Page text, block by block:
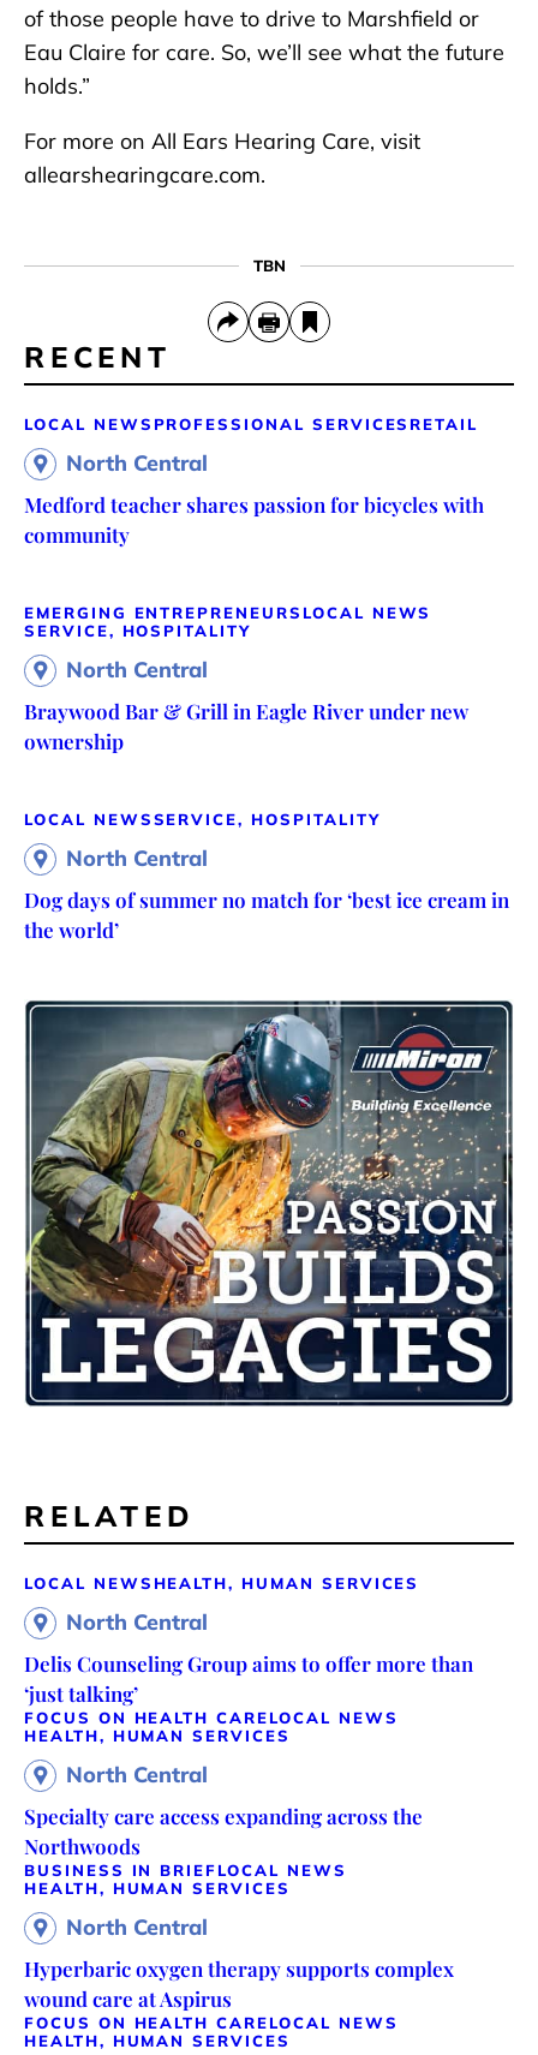
of those people have to drive to Marshfield or
Eau Claire for care. So, we’ll see what the future
holds.”
For more on All Ears Hearing Care, visit
allearshearingcare.com.
TBN
RECENT
LOCAL NEWS PROFESSIONAL SERVICES RETAIL
North Central
Medford teacher shares passion for bicycles with
community
EMERGING ENTREPRENEURS LOCAL NEWS
SERVICE, HOSPITALITY
North Central
Braywood Bar & Grill in Eagle River under new
ownership
LOCAL NEWSSERVICE, HOSPITALITY
North Central
Dog days of summer no match for ‘best ice cream in
the world’
RELATED
LOCAL NEWS HEALTH, HUMAN SERVICES
North Central
Delis Counseling Group aims to offer more than
‘just talking’
FOCUS ON HEALTH CARELOCAL NEWS
HEALTH, HUMAN SERVICES
North Central
Specialty care access expanding across the
Northwoods
BUSINESS IN BRIEFLOCAL NEWS
HEALTH, HUMAN SERVICES
North Central
Hyperbaric oxygen therapy supports complex
wound care at Aspirus
FOCUS ON HEALTH CARELOCAL NEWS
HEALTH, HUMAN SERVICES